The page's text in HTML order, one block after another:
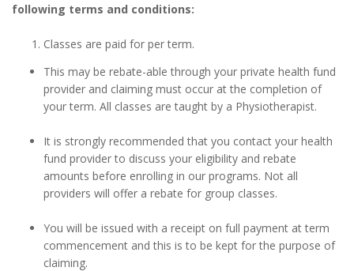
following terms and conditions:
Classes are paid for per term.
This may be rebate-able through your private health fund
provider and claiming must occur at the completion of
your term. All classes are taught by a Physiotherapist.
It is strongly recommended that you contact your health
fund provider to discuss your eligibility and rebate
amounts before enrolling in our programs. Not all
providers will offer a rebate for group classes.
You will be issued with a receipt on full payment at term
commencement and this is to be kept for the purpose of
claiming.